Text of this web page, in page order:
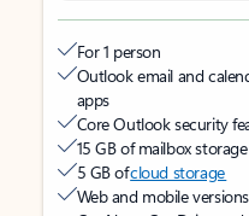
For 1 person
Outlook email and
apps
Core Outlook security
15 GB of mailbox storage
5 GB ofcloud storage
Web and mobile